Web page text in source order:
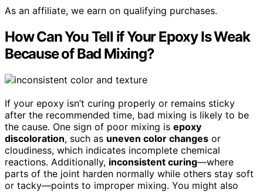
As an affiliate, we earn on qualifying purchases.
How Can You Tell if Your Epoxy Is Weak
Because of Bad Mixing?
If your epoxy isn’t curing properly or remains sticky
after the recommended time, bad mixing is likely to be
the cause. One sign of poor mixing is epoxy
discoloration, such as uneven color changes or
cloudiness, which indicates incomplete chemical
reactions. Additionally, inconsistent curing—where
parts of the joint harden normally while others stay soft
or tacky—points to improper mixing. You might also